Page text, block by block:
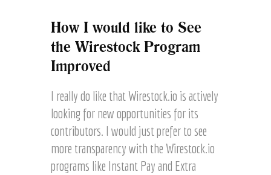
How I would like to See
the Wirestock Program
Improved
I really do like that Wirestock.io is actively
looking for new opportunities for its
contributors. I would just prefer to see
more transparency with the Wirestock.io
programs like Instant Pay and Extra